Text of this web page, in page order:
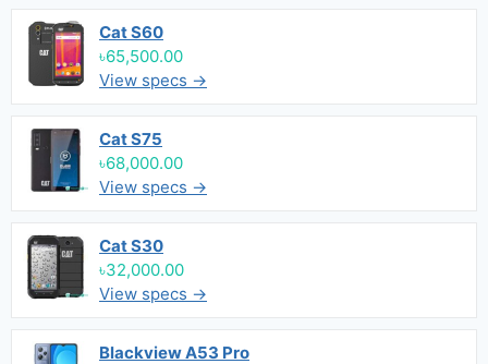
Cat S60
৳65,500.00
View specs →
Cat S75
৳68,000.00
View specs →
Cat S30
৳32,000.00
View specs →
Blackview A53 Pro